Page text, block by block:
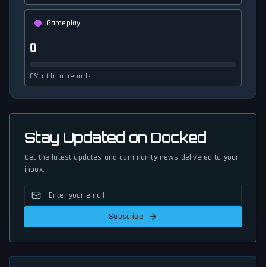
Gameplay
0
0% of total reports
Stay Updated on Docked
Get the latest updates and community news delivered to your
inbox.
Subscribe